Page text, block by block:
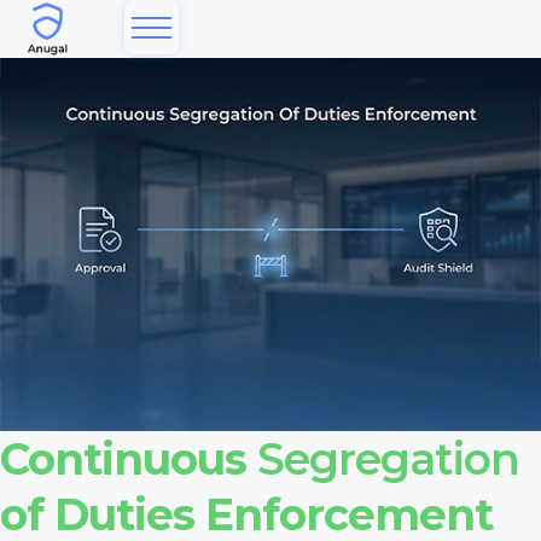
Continuous Segregation
of Duties Enforcement